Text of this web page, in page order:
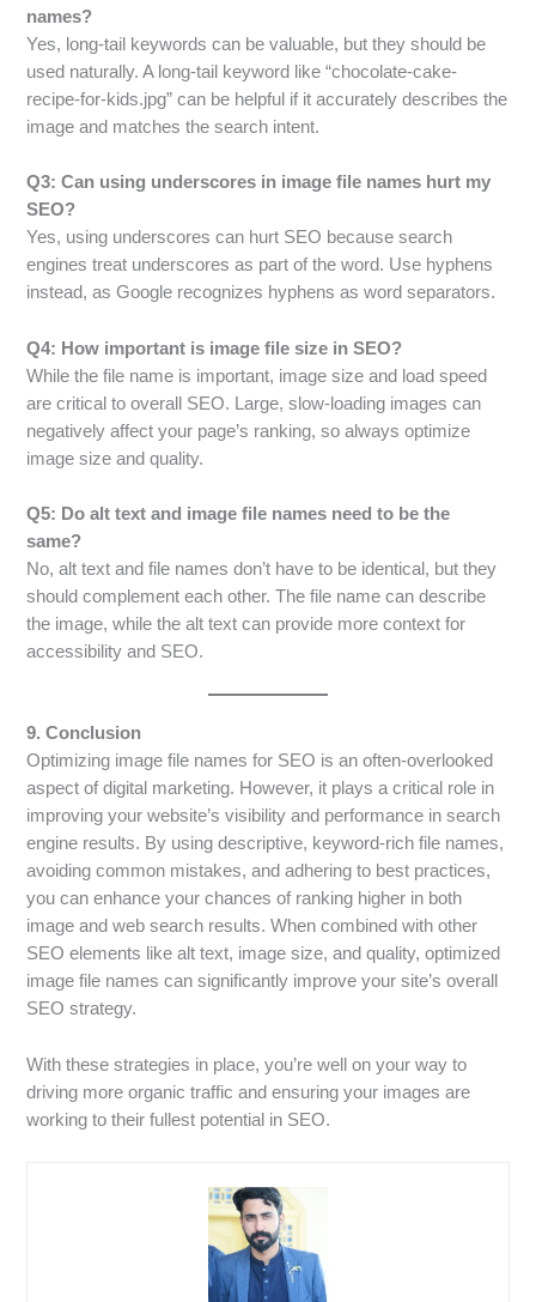
names?
Yes, long-tail keywords can be valuable, but they should be
used naturally. A long-tail keyword like “chocolate-cake-
recipe-for-kids.jpg” can be helpful if it accurately describes the
image and matches the search intent.
Q3: Can using underscores in image file names hurt my
SEO?
Yes, using underscores can hurt SEO because search
engines treat underscores as part of the word. Use hyphens
instead, as Google recognizes hyphens as word separators.
Q4: How important is image file size in SEO?
While the file name is important, image size and load speed
are critical to overall SEO. Large, slow-loading images can
negatively affect your page’s ranking, so always optimize
image size and quality.
Q5: Do alt text and image file names need to be the
same?
No, alt text and file names don’t have to be identical, but they
should complement each other. The file name can describe
the image, while the alt text can provide more context for
accessibility and SEO.
9. Conclusion
Optimizing image file names for SEO is an often-overlooked
aspect of digital marketing. However, it plays a critical role in
improving your website’s visibility and performance in search
engine results. By using descriptive, keyword-rich file names,
avoiding common mistakes, and adhering to best practices,
you can enhance your chances of ranking higher in both
image and web search results. When combined with other
SEO elements like alt text, image size, and quality, optimized
image file names can significantly improve your site’s overall
SEO strategy.
With these strategies in place, you’re well on your way to
driving more organic traffic and ensuring your images are
working to their fullest potential in SEO.